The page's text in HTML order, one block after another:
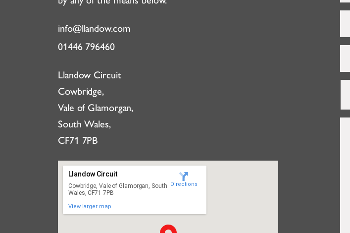
info@llandow.com
01446 796460
Llandow Circuit
Cowbridge,
Vale of Glamorgan,
South Wales,
CF71 7PB
Llandow Circuit
Cowbridge, Vale of Glamorgan, South
Wales, CF71 7PB
View larger map
Directions